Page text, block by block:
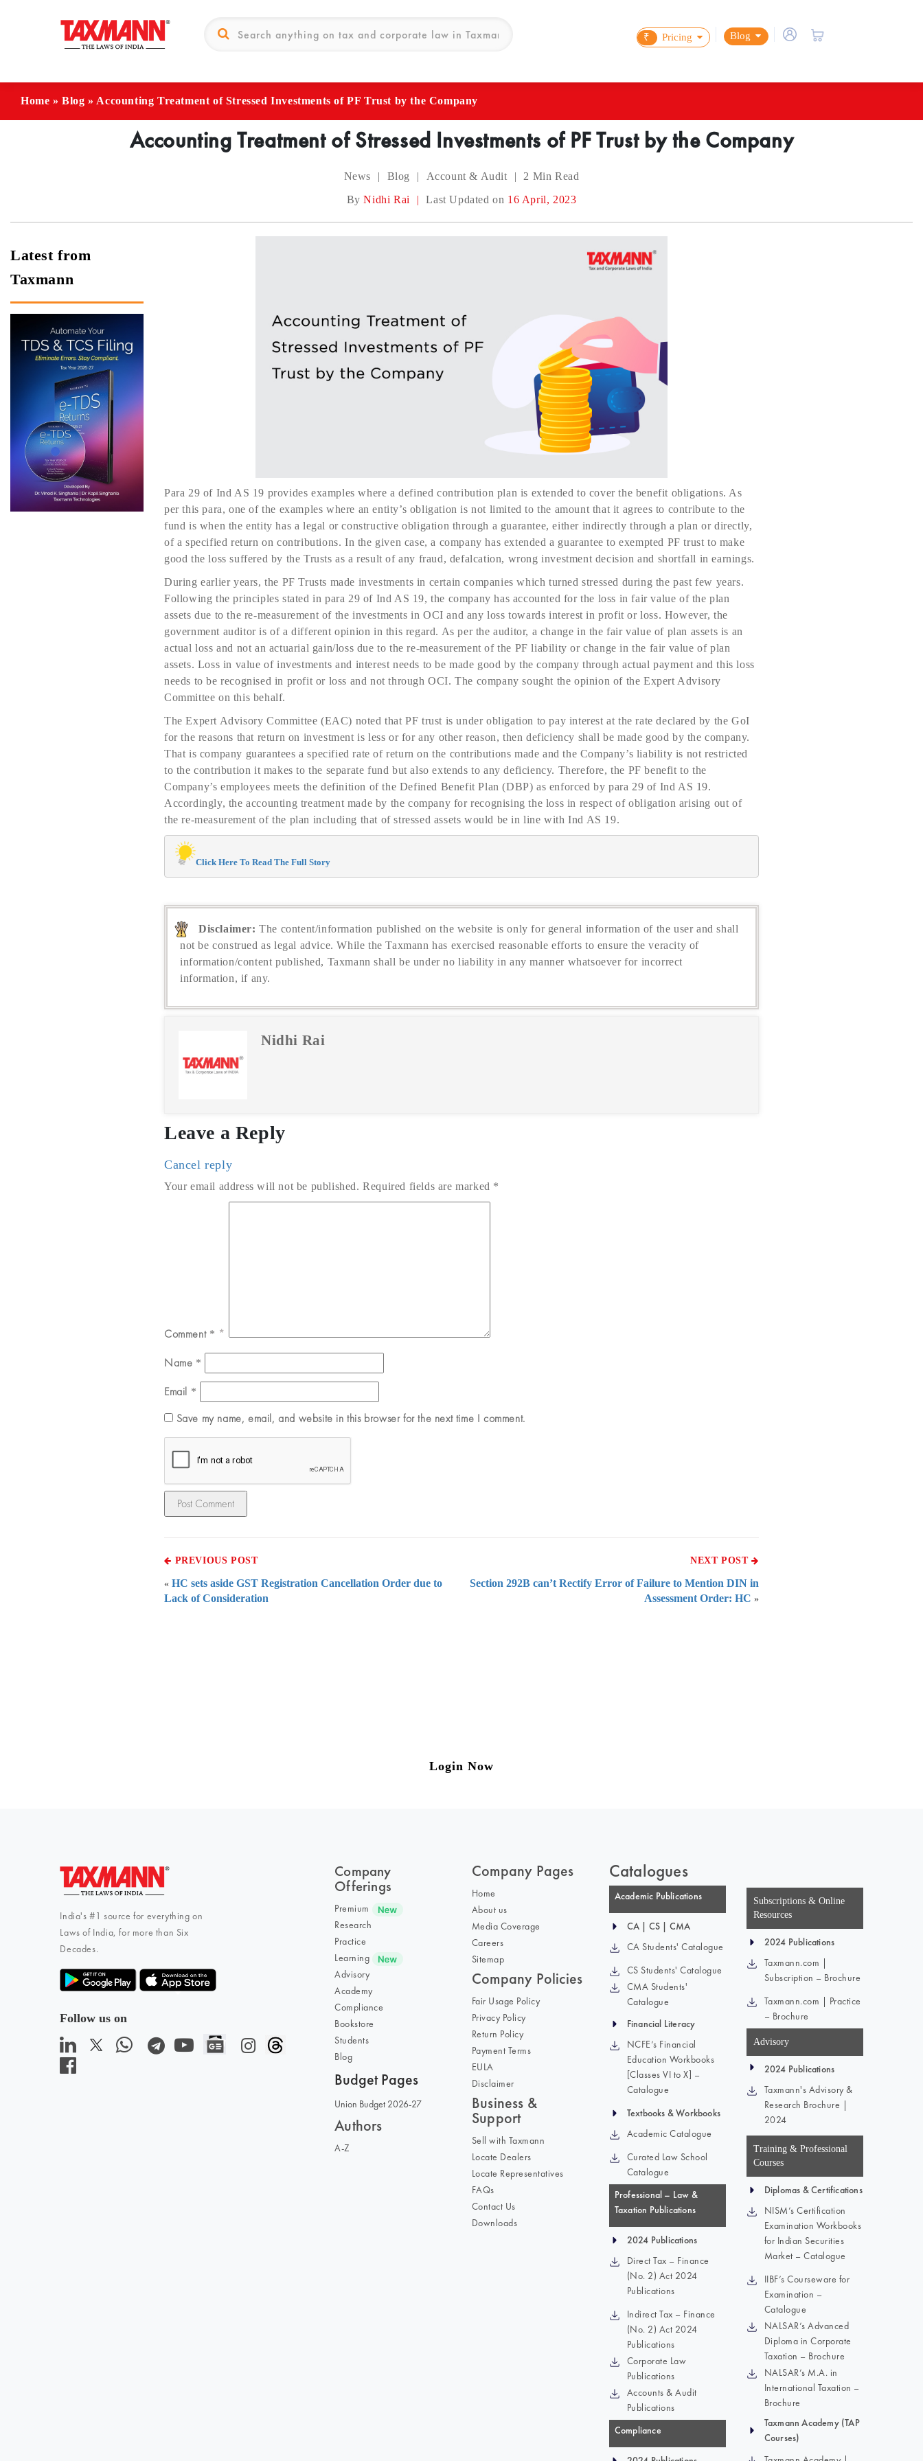
₹ Pricing Blog
Home »Blog » Accounting Treatment of Stressed Investments of PF Trust by the Company
Accounting Treatment of Stressed Investments of PF Trust by the Company
News | Blog | Account & Audit | 2 Min Read
ByNidhi Rai | Last Updated on 16 April, 2023
Latest from
Taxmann
Para 29 of Ind AS 19 provides examples where a defined contribution plan is extended to cover the benefit obligations. As
per this para, one of the examples where an entity’s obligation is not limited to the amount that it agrees to contribute to the
fund is when the entity has a legal or constructive obligation through a guarantee, either indirectly through a plan or directly,
of a specified return on contributions. In the given case, a company has extended a guarantee to exempted PF trust to make
good the loss suffered by the Trusts as a result of any fraud, defalcation, wrong investment decision and shortfall in earnings.
During earlier years, the PF Trusts made investments in certain companies which turned stressed during the past few years.
Following the principles stated in para 29 of Ind AS 19, the company has accounted for the loss in fair value of the plan
assets due to the re-measurement of the investments in OCI and any loss towards interest in profit or loss. However, the
government auditor is of a different opinion in this regard. As per the auditor, a change in the fair value of plan assets is an
actual loss and not an actuarial gain/loss due to the re-measurement of the PF liability or change in the fair value of plan
assets. Loss in value of investments and interest needs to be made good by the company through actual payment and this loss
needs to be recognised in profit or loss and not through OCI. The company sought the opinion of the Expert Advisory
Committee on this behalf.
The Expert Advisory Committee (EAC) noted that PF trust is under obligation to pay interest at the rate declared by the GoI
for the reasons that return on investment is less or for any other reason, then deficiency shall be made good by the company.
That is company guarantees a specified rate of return on the contributions made and the Company’s liability is not restricted
to the contribution it makes to the separate fund but also extends to any deficiency. Therefore, the PF benefit to the
Company’s employees meets the definition of the Defined Benefit Plan (DBP) as enforced by para 29 of Ind AS 19.
Accordingly, the accounting treatment made by the company for recognising the loss in respect of obligation arising out of
the re-measurement of the plan including that of stressed assets would be in line with Ind AS 19.
Click Here To Read The Full Story
Disclaimer: The content/information published on the website is only for general information of the user and shall
not be construed as legal advice. While the Taxmann has exercised reasonable efforts to ensure the veracity of
information/content published, Taxmann shall be under no liability in any manner whatsoever for incorrect
information, if any.
Nidhi Rai
Leave a Reply
Cancel reply
Your email address will not be published. Required fields are marked *
Comment *
Name *
Email *
Save my name, email, and website in this browser for the next time I comment.
PREVIOUS POST
« HC sets aside GST Registration Cancellation Order due to
Lack of Consideration
NEXT POST
Section 292B can’t Rectify Error of Failure to Mention DIN in
Assessment Order: HC »
Login Now
India's #1 source for everything on
Laws of India, for more than Six
Decades.
Follow us on
Company
Offerings
Premium
Research
Practice
Learning
Advisory
Academy
Compliance
Bookstore
Students
Blog
Budget Pages
Union Budget 2026-27
Authors
A-Z
Company Pages
Home
About us
Media Coverage
Careers
Sitemap
Company Policies
Fair Usage Policy
Privacy Policy
Return Policy
Payment Terms
EULA
Disclaimer
Business &
Support
Sell with Taxmann
Locate Dealers
Locate Representatives
FAQs
Contact Us
Downloads
Catalogues
Academic Publications
CA | CS | CMA
CA Students' Catalogue
CS Students' Catalogue
CMA Students'
Catalogue
Financial Literacy
NCFE’s Financial
Education Workbooks
[Classes VI to X] –
Catalogue
Textbooks & Workbooks
Academic Catalogue
Curated Law School
Catalogue
Professional – Law &
Taxation Publications
2024 Publications
Direct Tax – Finance
(No. 2) Act 2024
Publications
Indirect Tax – Finance
(No. 2) Act 2024
Publications
Corporate Law
Publications
Accounts & Audit
Publications
Compliance
Subscriptions & Online
Resources
2024 Publications
Taxmann.com |
Subscription – Brochure
Taxmann.com | Practice
– Brochure
Advisory
2024 Publications
Taxmann's Advisory &
Research Brochure |
2024
Training & Professional
Courses
Diplomas & Certifications
NISM’s Certification
Examination Workbooks
for Indian Securities
Market – Catalogue
IIBF’s Courseware for
Examination –
Catalogue
NALSAR’s Advanced
Diploma in Corporate
Taxation – Brochure
NALSAR’s M.A. in
International Taxation –
Brochure
Taxmann Academy (TAP
Courses)